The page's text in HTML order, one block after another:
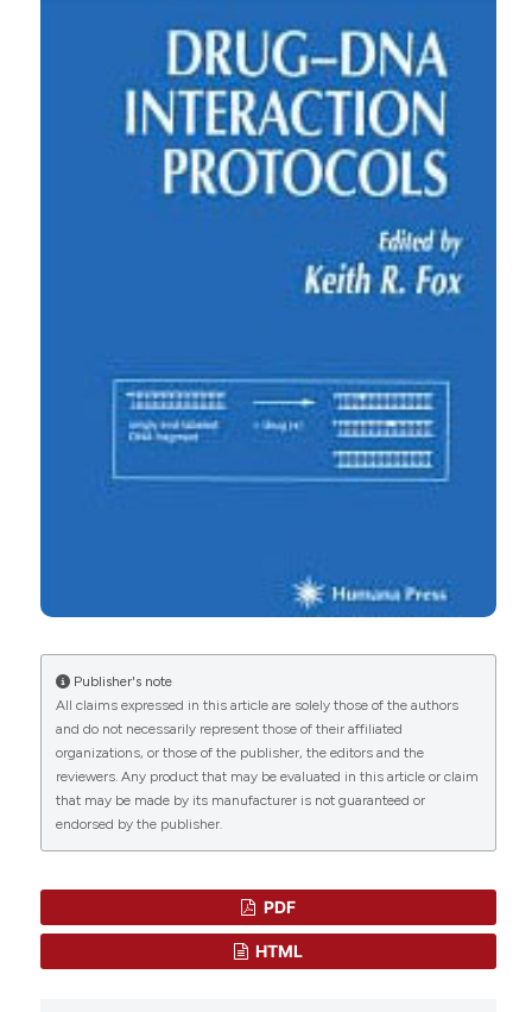
0 0 4
Publisher's note
All claims expressed in this article are solely those of the authors
and do not necessarily represent those of their affiliated
organizations, or those of the publisher, the editors and the
reviewers. Any product that may be evaluated in this article or claim
that may be made by its manufacturer is not guaranteed or
endorsed by the publisher.
PDF
HTML